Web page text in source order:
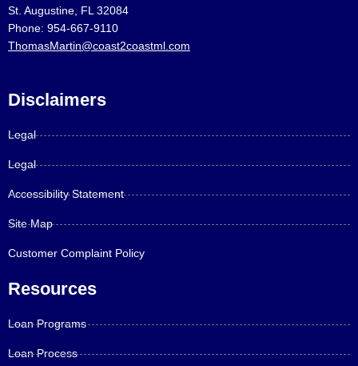
St. Augustine, FL 32084
Phone: 954-667-9110
ThomasMartin@coast2coastml.com
Disclaimers
Legal
Legal
Accessibility Statement
Site Map
Customer Complaint Policy
Resources
Loan Programs
Loan Process